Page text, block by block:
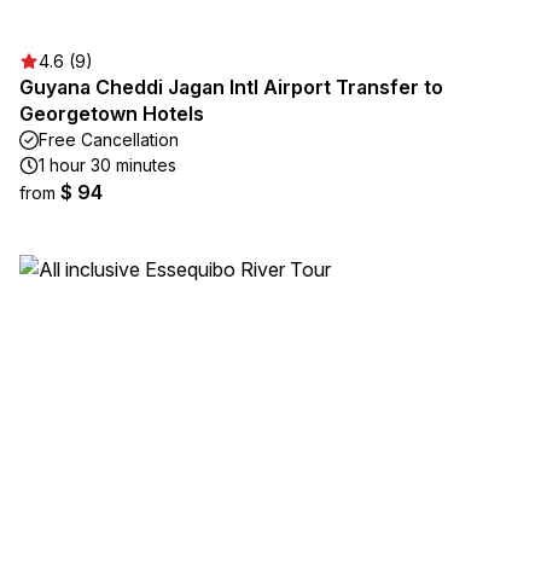
4.6 (9)
Guyana Cheddi Jagan Intl Airport Transfer to
Georgetown Hotels
Free Cancellation
1 hour 30 minutes
from $ 94